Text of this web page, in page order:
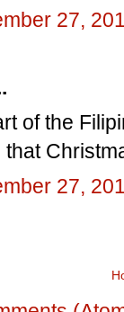
27,
of the
27,